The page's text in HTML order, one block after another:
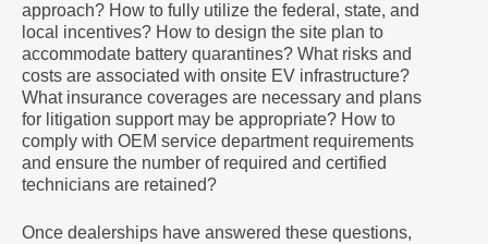
approach? How to fully utilize the federal, state, and
local incentives? How to design the site plan to
accommodate battery quarantines? What risks and
costs are associated with onsite EV infrastructure?
What insurance coverages are necessary and plans
for litigation support may be appropriate? How to
comply with OEM service department requirements
and ensure the number of required and certified
technicians are retained?
Once dealerships have answered these questions,